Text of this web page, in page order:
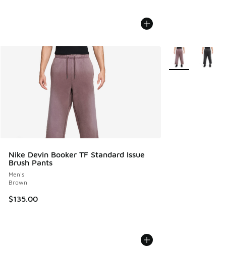
Nike Devin Booker TF Standard Issue
Brush Pants
Men's
Brown
$135.00
More Colors